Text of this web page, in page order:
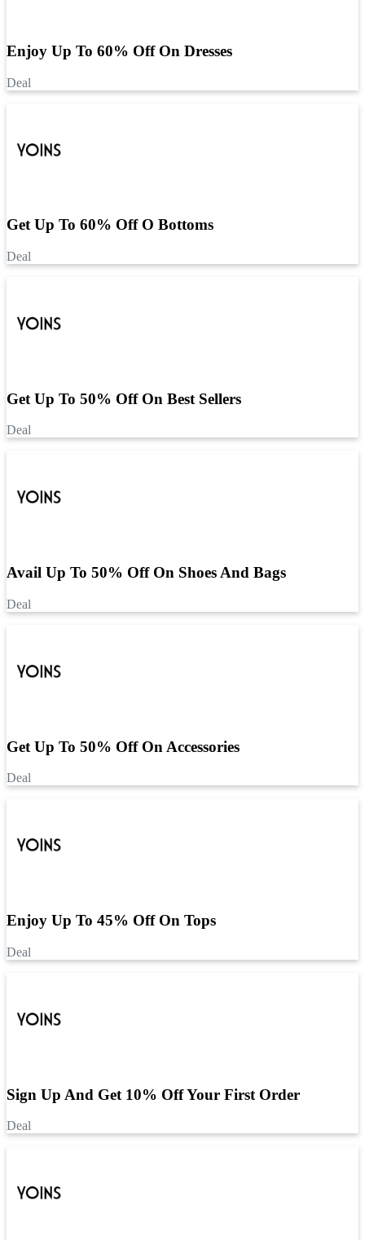
Enjoy Up To 60% Off On Dresses
Deal
Get Up To 60% Off O Bottoms
Deal
Get Up To 50% Off On Best Sellers
Deal
Avail Up To 50% Off On Shoes And Bags
Deal
Get Up To 50% Off On Accessories
Deal
Enjoy Up To 45% Off On Tops
Deal
Sign Up And Get 10% Off Your First Order
Deal